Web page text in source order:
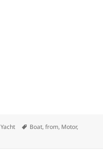
Categories
Yacht Tags
Boat,from, Motor,